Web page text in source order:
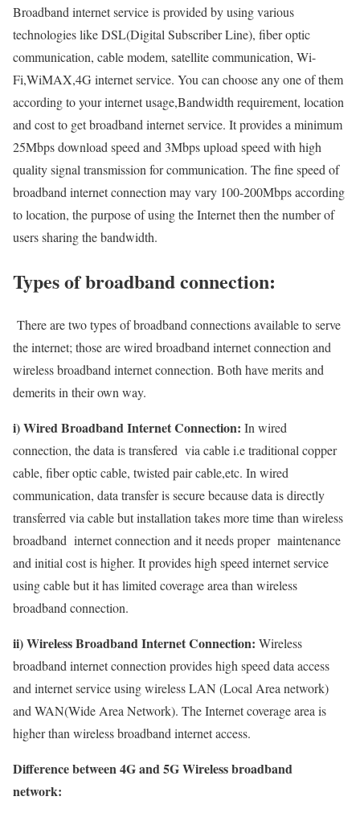
Broadband internet service is provided by using various
technologies like DSL(Digital Subscriber Line), fiber optic
communication, cable modem, satellite communication, Wi-
Fi,WiMAX,4G internet service. You can choose any one of them
according to your internet usage,Bandwidth requirement, location
and cost to get broadband internet service. It provides a minimum
25Mbps download speed and 3Mbps upload speed with high
quality signal transmission for communication. The fine speed of
broadband internet connection may vary 100-200Mbps according
to location, the purpose of using the Internet then the number of
users sharing the bandwidth.
Types of broadband connection:
There are two types of broadband connections available to serve
the internet; those are wired broadband internet connection and
wireless broadband internet connection. Both have merits and
demerits in their own way.
i) Wired Broadband Internet Connection: In wired
connection, the data is transfered via cable i.e traditional copper
cable, fiber optic cable, twisted pair cable,etc. In wired
communication, data transfer is secure because data is directly
transferred via cable but installation takes more time than wireless
broadband internet connection and it needs proper maintenance
and initial cost is higher. It provides high speed internet service
using cable but it has limited coverage area than wireless
broadband connection.
ii) Wireless Broadband Internet Connection: Wireless
broadband internet connection provides high speed data access
and internet service using wireless LAN (Local Area network)
and WAN(Wide Area Network). The Internet coverage area is
higher than wireless broadband internet access.
Difference between 4G and 5G Wireless broadband
network: